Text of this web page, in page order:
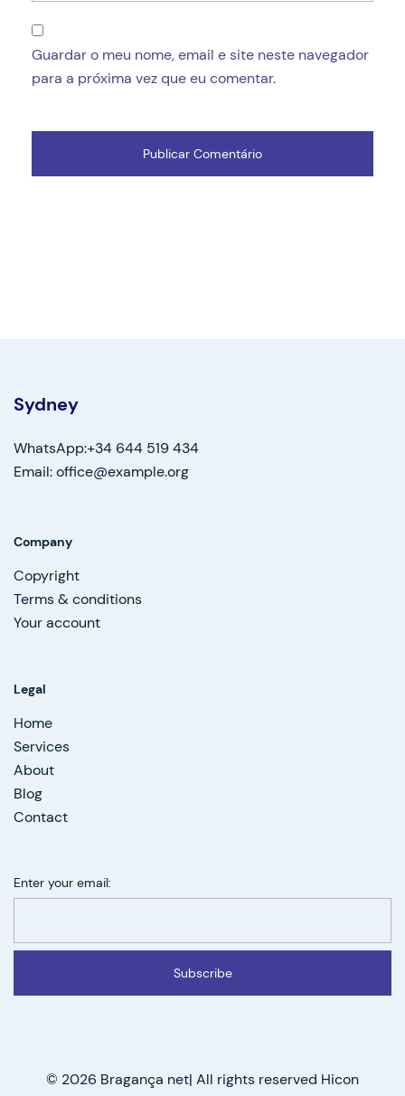
Guardar o meu nome, email e site neste navegador
para a próxima vez que eu comentar.
Sydney
WhatsApp:+34 644 519 434
Email: office@example.org
Company
Copyright
Terms & conditions
Your account
Legal
Home
Services
About
Blog
Contact
Enter your email:
Subscribe
© 2026 Bragança net| All rights reserved Hicon